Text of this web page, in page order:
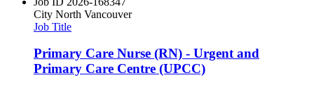
City North Vancouver
Job Title
Primary Care Nurse (RN) - Urgent and
Primary Care Centre (UPCC)